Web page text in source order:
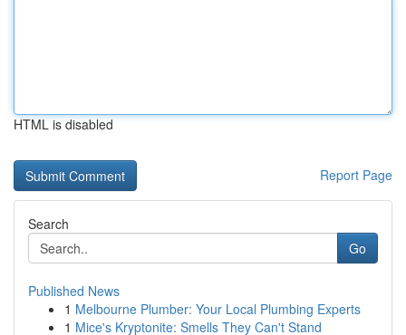
HTML is disabled
Report Page
Search
Go
Published News
1 Melbourne Plumber: Your Local Plumbing Experts
1 Mice's Kryptonite: Smells They Can't Stand